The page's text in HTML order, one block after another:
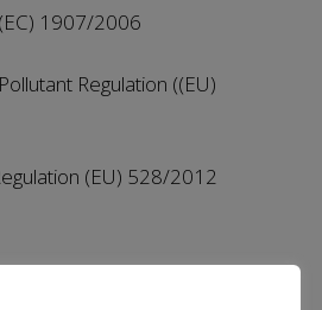
1907/2006
Regulation ((EU)
(EU) 528/2012